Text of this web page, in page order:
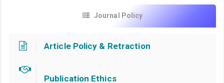
Journal Policy
Article Policy & Retraction
Publication Ethics